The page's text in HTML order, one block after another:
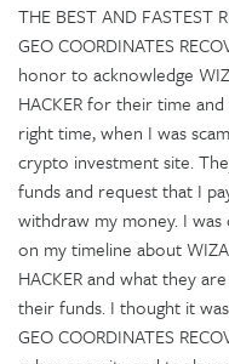
THE BEST AND FASTEST
GEO COORDINATES
honor to acknowledge
HACKER for their time
right time, when I was
crypto investment site.
funds and request that I
withdraw my money. I
on my timeline about
HACKER and what they
their funds. I thought it
GEO COORDINATES